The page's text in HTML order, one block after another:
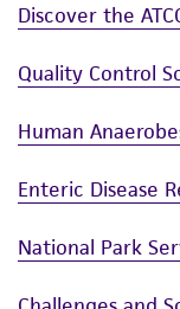
Discover the
Quality Control
Human
Enteric Disease
National Park